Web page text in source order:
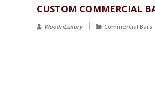
CUSTOM COMMERCIAL
WoodnLuxury Commercial Bars